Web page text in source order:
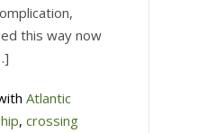
this way now
Atlantic
, crossing